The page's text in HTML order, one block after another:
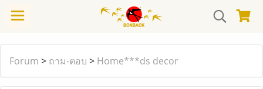
Forum > ถาม-ตอบ > Home***ds decor